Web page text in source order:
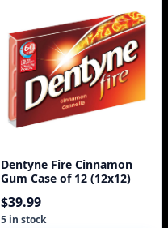
Dentyne Fire Cinnamon
Gum Case of 12 (12x12)
$39.99
5 in stock